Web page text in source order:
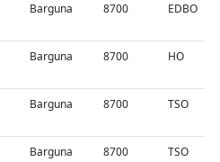
Barguna 8700 EDBO
Barguna 8700 HO
Barguna 8700 TSO
Barguna 8700 TSO